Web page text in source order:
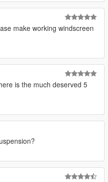
make working windscreen
is the much deserved 5